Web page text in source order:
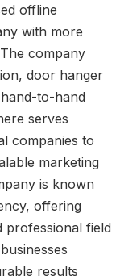
offline
with more
company
door hanger
to-hand
serves
companies to
marketing
is known
offering
professional field
results